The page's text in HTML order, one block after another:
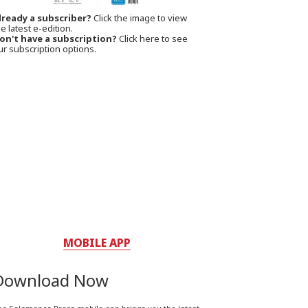
a subscriber? Click the image to view
latest e-edition.
have a subscription? Click here to see
subscription options.
MOBILE APP
Now